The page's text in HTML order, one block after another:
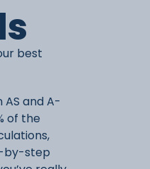
best
and A-
of the
by-step